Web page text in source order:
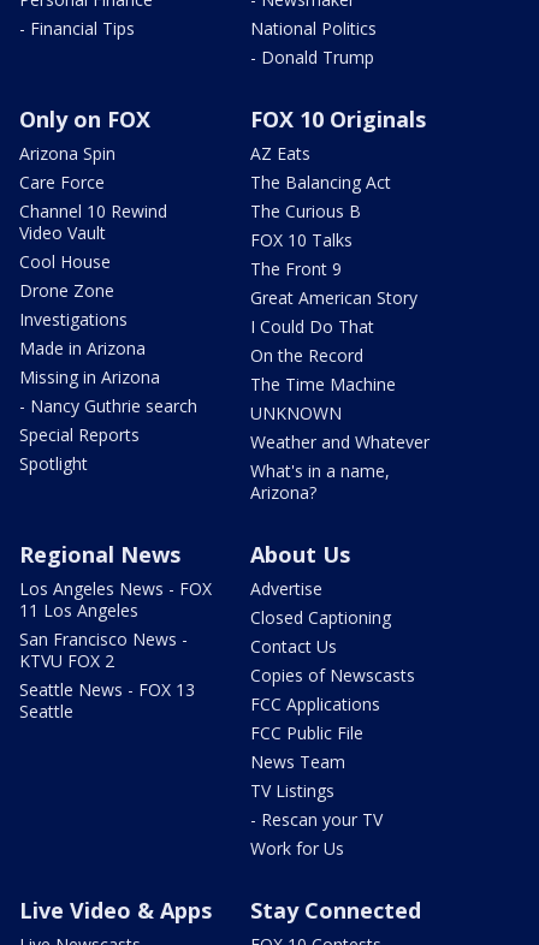
- Financial Tips
National Politics
- Donald Trump
Only on FOX
Arizona Spin
Care Force
Channel 10 Rewind
Video Vault
Cool House
Drone Zone
Investigations
Made in Arizona
Missing in Arizona
- Nancy Guthrie search
Special Reports
Spotlight
FOX 10 Originals
AZ Eats
The Balancing Act
The Curious B
FOX 10 Talks
The Front 9
Great American Story
I Could Do That
On the Record
The Time Machine
UNKNOWN
Weather and Whatever
What's in a name,
Arizona?
Regional News
Los Angeles News - FOX
11 Los Angeles
San Francisco News -
KTVU FOX 2
Seattle News - FOX 13
Seattle
About Us
Advertise
Closed Captioning
Contact Us
Copies of Newscasts
FCC Applications
FCC Public File
News Team
TV Listings
- Rescan your TV
Work for Us
Live Video & Apps Stay Connected